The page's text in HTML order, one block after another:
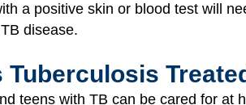
a positive skin or blood test will
disease.
Tuberculosis
teens with TB can be cared for at